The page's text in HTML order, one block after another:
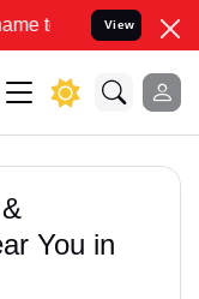
your Legal
View
You in